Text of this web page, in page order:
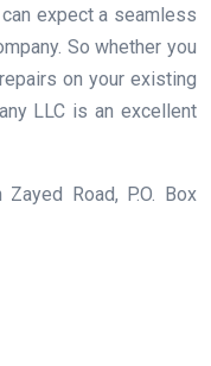
expect a seamless
So whether you
on your existing
LLC is an excellent
Road, P.O. Box